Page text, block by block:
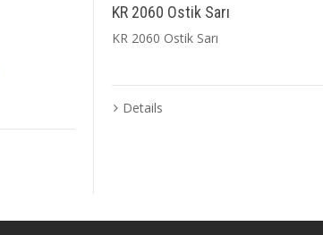
KR 2060 Ostik Sarı
KR 2060 Ostik Sarı
Details